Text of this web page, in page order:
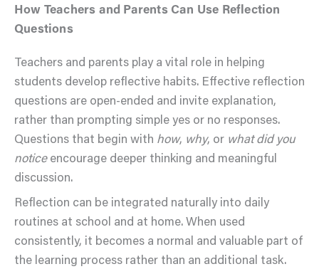
How Teachers and Parents Can Use Reflection
Questions
Teachers and parents play a vital role in helping
students develop reflective habits. Effective reflection
questions are open-ended and invite explanation,
rather than prompting simple yes or no responses.
Questions that begin with how, why, or what did you
noticeencourage deeper thinking and meaningful
discussion.
Reflection can be integrated naturally into daily
routines at school and at home. When used
consistently, it becomes a normal and valuable part of
the learning process rather than an additional task.